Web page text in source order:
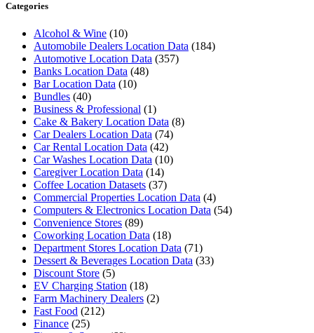
Categories
Alcohol & Wine (10)
Automobile Dealers Location Data (184)
Automotive Location Data (357)
Banks Location Data (48)
Bar Location Data (10)
Bundles (40)
Business & Professional (1)
Cake & Bakery Location Data (8)
Car Dealers Location Data (74)
Car Rental Location Data (42)
Car Washes Location Data (10)
Caregiver Location Data (14)
Coffee Location Datasets (37)
Commercial Properties Location Data (4)
Computers & Electronics Location Data (54)
Convenience Stores (89)
Coworking Location Data (18)
Department Stores Location Data (71)
Dessert & Beverages Location Data (33)
Discount Store (5)
EV Charging Station (18)
Farm Machinery Dealers (2)
Fast Food (212)
Finance (25)